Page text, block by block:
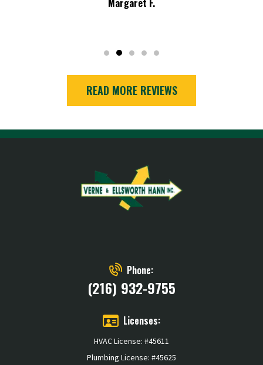
Margaret F.
READ MORE REVIEWS
Phone:
(216) 932-9755
Licenses:
HVAC License: #45611
Plumbing License: #45625